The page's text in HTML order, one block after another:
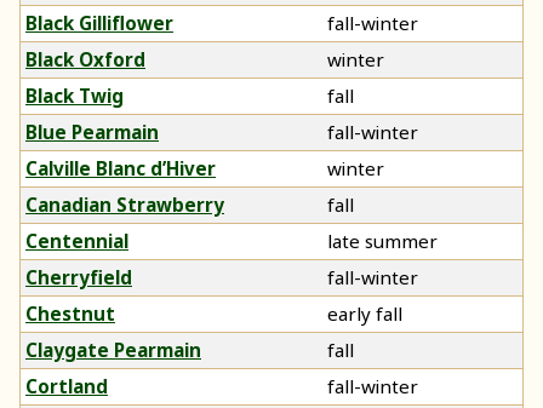
Black Gilliflower
fall-winter
Black Oxford
winter
Black Twig
fall
Blue Pearmain
fall-winter
Calville Blanc d’Hiver
winter
Canadian Strawberry
fall
Centennial
late summer
Cherryfield
fall-winter
Chestnut
early fall
Claygate Pearmain
fall
Cortland
fall-winter